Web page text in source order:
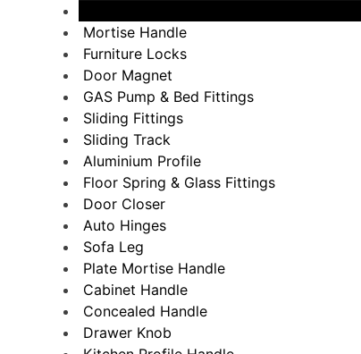
Mortise Handle
Furniture Locks
Door Magnet
GAS Pump & Bed Fittings
Sliding Fittings
Sliding Track
Aluminium Profile
Floor Spring & Glass Fittings
Door Closer
Auto Hinges
Sofa Leg
Plate Mortise Handle
Cabinet Handle
Concealed Handle
Drawer Knob